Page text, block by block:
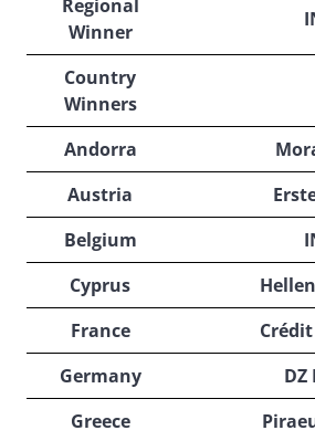
Regional
Winner
Country
Winners
Andorra
Austria
Belgium
Cyprus
France
Germany
DZ
Greece